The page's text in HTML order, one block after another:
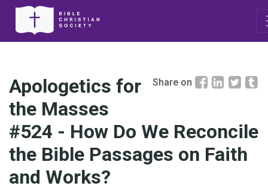
Share on
Apologetics for
the Masses
#524 - How Do We Reconcile
the Bible Passages on Faith
and Works?